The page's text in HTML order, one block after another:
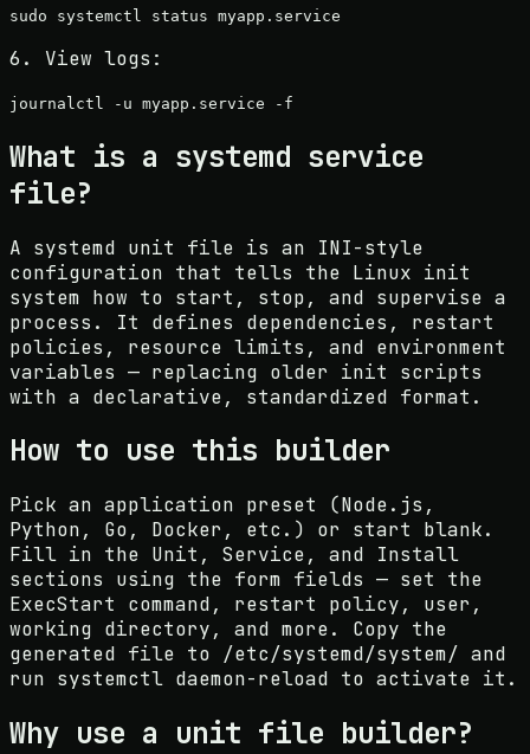
sudo systemctl status myapp .service
6. View logs:
journalctl -u myapp .service -f
What is a systemd service
file?
A systemd unit file is an INI-style
configuration that tells the Linux init
system how to start, stop, and supervise a
process. It defines dependencies, restart
policies, resource limits, and environment
variables — replacing older init scripts
with a declarative, standardized format.
How to use this builder
Pick an application preset (Node.js,
Python, Go, Docker, etc.) or start blank.
Fill in the Unit, Service, and Install
sections using the form fields — set the
ExecStart command, restart policy, user,
working directory, and more. Copy the
generated file to /etc/systemd/system/ and
run systemctl daemon-reload to activate it.
Why use a unit file builder?